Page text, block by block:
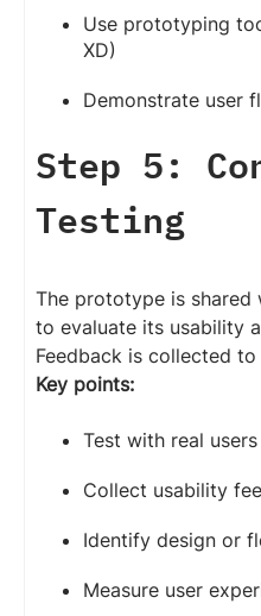
Use prototyping
XD)
Demonstrate user
Step 5:
Testing
The prototype is shared
to evaluate its usability
Feedback is collected
Key points:
Test with real
Collect usability
Identify design or
Measure user